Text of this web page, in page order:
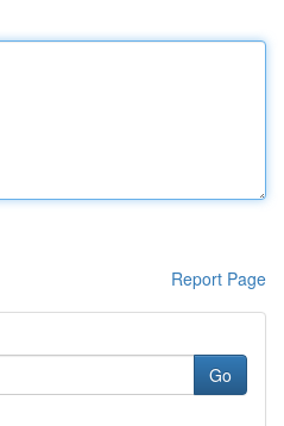
Report Page
Go